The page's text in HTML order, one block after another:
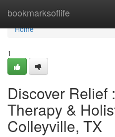
bookmarksoflife
Home
Home
1
Discover Relief
Therapy &
Colleyville, TX